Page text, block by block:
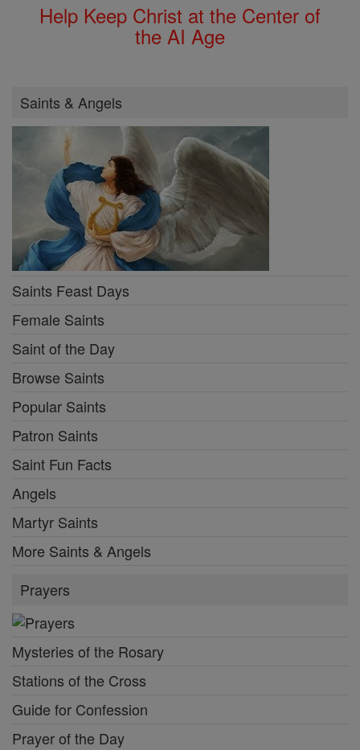
Help Keep Christ at the Center of
the AI Age
Saints & Angels
Saints Feast Days
Female Saints
Saint of the Day
Browse Saints
Popular Saints
Patron Saints
Saint Fun Facts
Angels
Martyr Saints
More Saints & Angels
Prayers
Mysteries of the Rosary
Stations of the Cross
Guide for Confession
Prayer of the Day